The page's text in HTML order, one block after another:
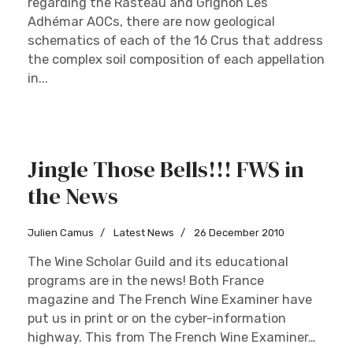
Adhémar AOCs, there are now geological
schematics of each of the 16 Crus that address
the complex soil composition of each appellation
in...
Jingle Those Bells!!! FWS in
the News
Julien Camus Latest News 26 December 2010
The Wine Scholar Guild and its educational
programs are in the news! Both France
magazine and The French Wine Examiner have
put us in print or on the cyber-information
highway. This from The French Wine Examiner…